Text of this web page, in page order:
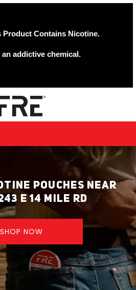
Product Contains Nicotine.
addictive chemical.
POUCHES NEAR
E 14 MILE RD
SHOP NOW